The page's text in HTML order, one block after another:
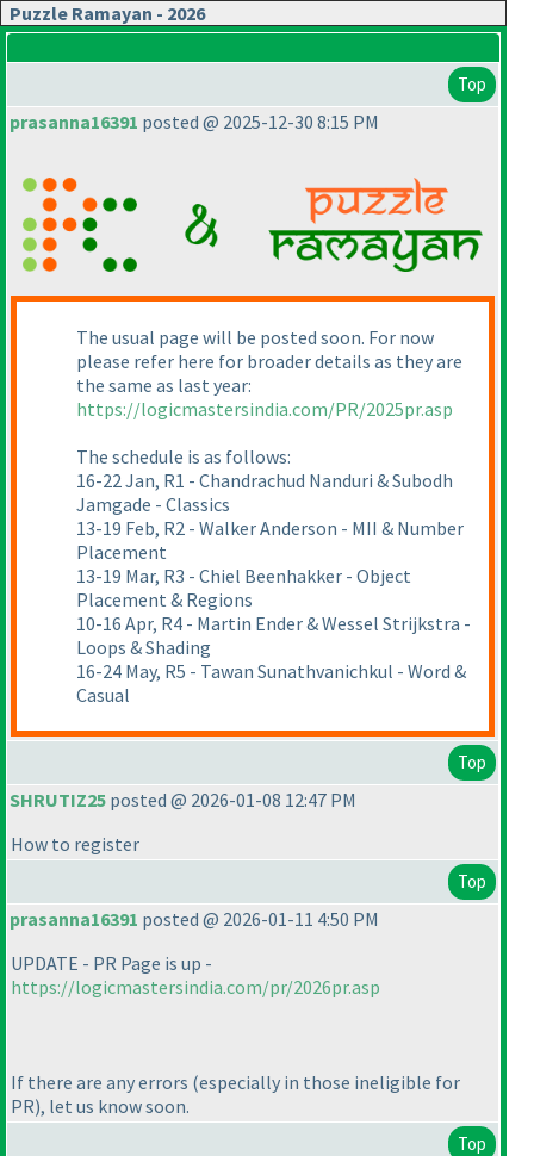
Puzzle Ramayan - 2026
Top
prasanna16391 posted @ 2025-12-30 8:15 PM
The usual page will be posted soon. For now
please refer here for broader details as they are
the same as last year:
https://logicmastersindia.com/PR/2025pr.asp
The schedule is as follows:
16-22 Jan, R1 - Chandrachud Nanduri & Subodh
Jamgade - Classics
13-19 Feb, R2 - Walker Anderson - MII & Number
Placement
13-19 Mar, R3 - Chiel Beenhakker - Object
Placement & Regions
10-16 Apr, R4 - Martin Ender & Wessel Strijkstra -
Loops & Shading
16-24 May, R5 - Tawan Sunathvanichkul - Word &
Casual
Top
SHRUTIZ25 posted @ 2026-01-08 12:47 PM
How to register
Top
prasanna16391 posted @ 2026-01-11 4:50 PM
UPDATE - PR Page is up -
https://logicmastersindia.com/pr/2026pr.asp
If there are any errors (especially in those ineligible for
PR), let us know soon.
Top